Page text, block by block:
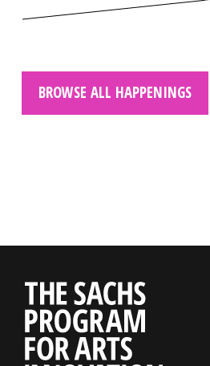
BROWSE ALL HAPPENINGS